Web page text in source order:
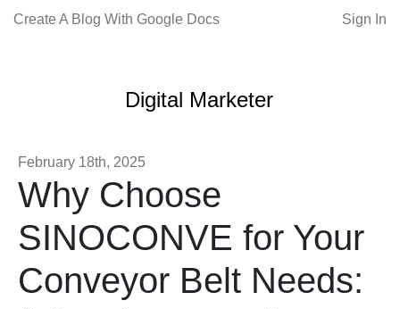
Create A Blog With Google Docs Sign In
Digital Marketer
February 18th, 2025
Why Choose
SINOCONVE for Your
Conveyor Belt Needs: